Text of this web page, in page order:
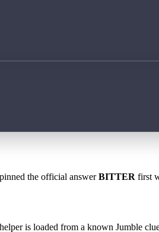
the official answerBITTER first
is loaded from a known Jumble